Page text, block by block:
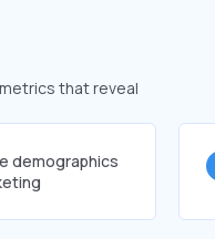
that reveal
demographics